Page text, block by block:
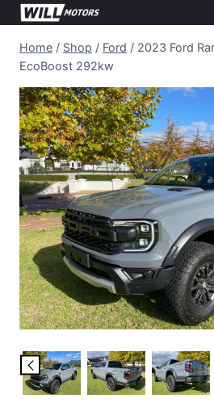
Skip
content
Home / Shop / Ford / 2023 Ford
EcoBoost 292kw